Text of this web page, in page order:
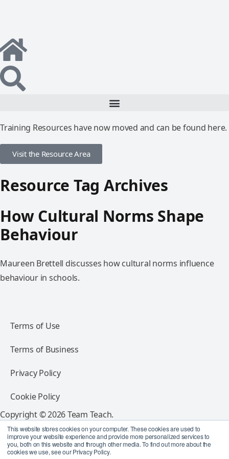
This website stores cookies on your computer. These cookies are used to
improve your website experience and provide more personalized services to
you, both on this website and through other media. To find out more about the
cookies we use, see our Privacy Policy.
Training Resources have now moved and can be found here.
Visit the Resource Area
Resource Tag Archives
How Cultural Norms Shape
Behaviour
Maureen Brettell discusses how cultural norms influence
behaviour in schools.
Terms of Use
Terms of Business
Privacy Policy
Cookie Policy
Copyright © 2026 Team Teach.
All rights reserved.
Follow Team Teach